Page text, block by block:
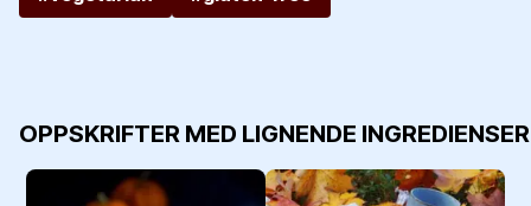
OPPSKRIFTER MED LIGNENDE INGREDIENSER